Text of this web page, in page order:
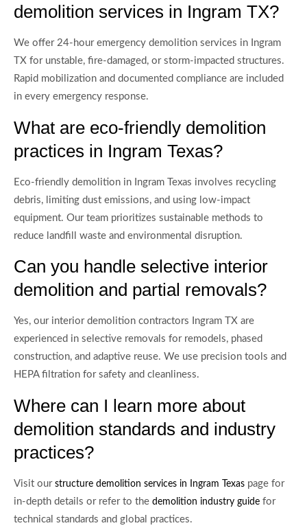
demolition services in Ingram TX?
We offer 24-hour emergency demolition services in Ingram
TX for unstable, fire-damaged, or storm-impacted structures.
Rapid mobilization and documented compliance are included
in every emergency response.
What are eco-friendly demolition
practices in Ingram Texas?
Eco-friendly demolition in Ingram Texas involves recycling
debris, limiting dust emissions, and using low-impact
equipment. Our team prioritizes sustainable methods to
reduce landfill waste and environmental disruption.
Can you handle selective interior
demolition and partial removals?
Yes, our interior demolition contractors Ingram TX are
experienced in selective removals for remodels, phased
construction, and adaptive reuse. We use precision tools and
HEPA filtration for safety and cleanliness.
Where can I learn more about
demolition standards and industry
practices?
Visit our structure demolition services in Ingram Texas page for
in-depth details or refer to the demolition industry guide for
technical standards and global practices.